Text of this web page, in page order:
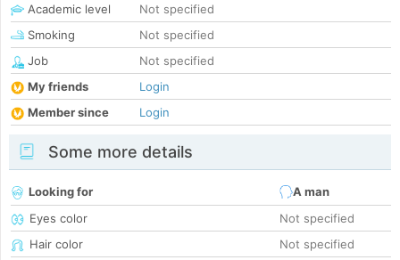
Academic level
Not specified
Smoking
Not specified
Job
Not specified
My friends
Login
Member since
Login
Some more details
Looking for
A man
Eyes color
Not specified
Hair color
Not specified